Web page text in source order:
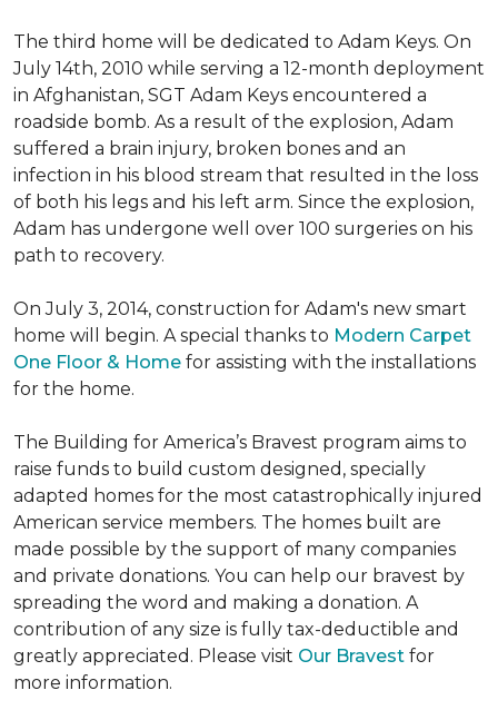
The third home will be dedicated to Adam Keys. On
July 14th, 2010 while serving a 12-month deployment
in Afghanistan, SGT Adam Keys encountered a
roadside bomb. As a result of the explosion, Adam
suffered a brain injury, broken bones and an
infection in his blood stream that resulted in the loss
of both his legs and his left arm. Since the explosion,
Adam has undergone well over 100 surgeries on his
path to recovery.
On July 3, 2014, construction for Adam's new smart
home will begin. A special thanks to Modern Carpet
One Floor & Home for assisting with the installations
for the home.
The Building for America’s Bravest program aims to
raise funds to build custom designed, specially
adapted homes for the most catastrophically injured
American service members. The homes built are
made possible by the support of many companies
and private donations. You can help our bravest by
spreading the word and making a donation. A
contribution of any size is fully tax-deductible and
greatly appreciated. Please visit Our Bravest for
more information.